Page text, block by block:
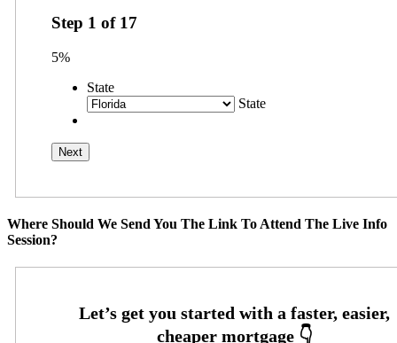
Step 1 of 17
5%
State
State
Where Should We Send You The Link To Attend The Live Info
Session?